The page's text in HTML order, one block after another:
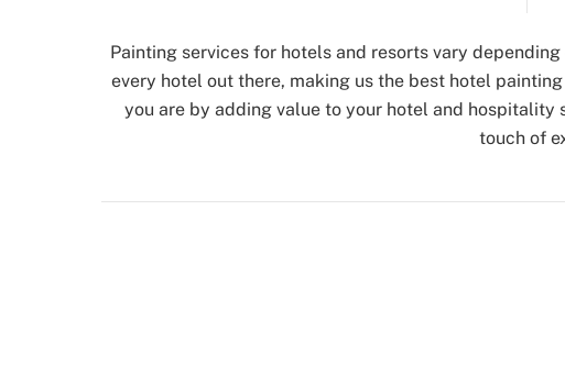
Painting services for hotels and resorts vary depending
every hotel out there, making us the best hotel
you are by adding value to your hotel and
touch of